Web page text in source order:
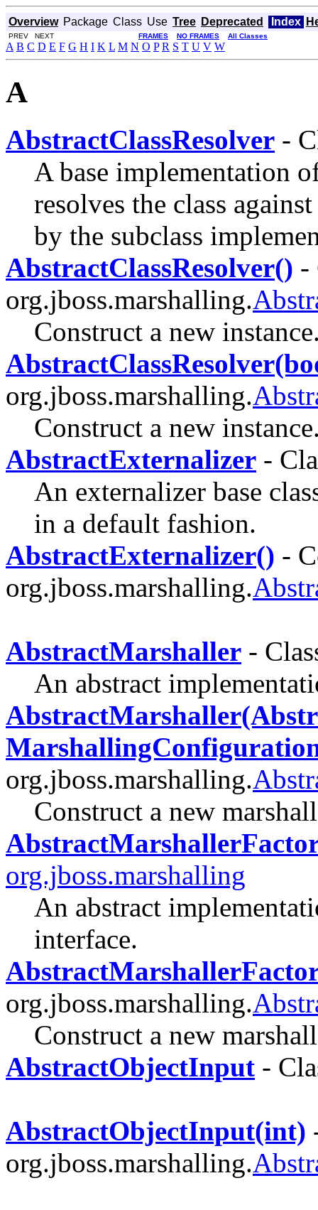
Overview Package Class Use Tree Deprecated Index
PREV NEXT FRAMES NO FRAMES All Classes
A B C D E F G H I K L M N O P R S T U V W
A
AbstractClassResolver -
A base implementation
resolves the class
by the subclass
AbstractClassResolver() -
org.jboss.marshalling.
Construct a new
org.jboss.marshalling.
Construct a new
AbstractExternalizer -
An externalizer base
in a default fashion.
AbstractExternalizer() -
org.jboss.marshalling.
AbstractMarshaller -
An abstract
org.jboss.marshalling.
Construct a new
org.jboss.marshalling
An abstract
interface.
org.jboss.marshalling.
Construct a new
AbstractObjectInput -
AbstractObjectInput(int)
org.jboss.marshalling.